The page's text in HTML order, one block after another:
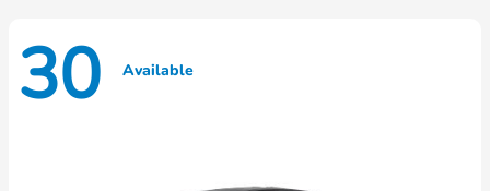
30 Available